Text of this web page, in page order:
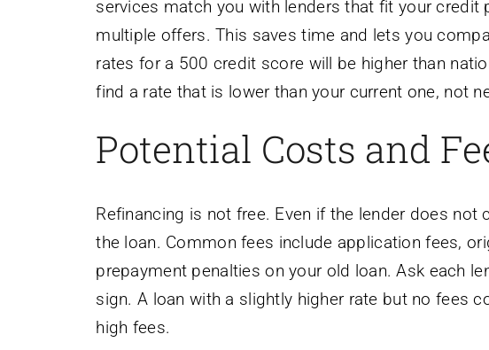
services match you with lenders that fit your
multiple offers. This saves time and lets you
rates for a 500 credit score will be higher than
find a rate that is lower than your current one, not
Potential Costs and
Refinancing is not free. Even if the lender does
the loan. Common fees include application fees,
prepayment penalties on your old loan. Ask each
sign. A loan with a slightly higher rate but no fees
high fees.